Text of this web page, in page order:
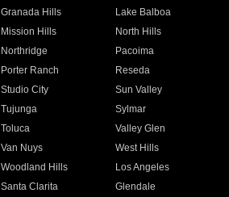
Granada Hills
Lake Balboa
Mission Hills
North Hills
Northridge
Pacoima
Porter Ranch
Reseda
Studio City
Sun Valley
Tujunga
Sylmar
Toluca
Valley Glen
Van Nuys
West Hills
Woodland Hills
Los Angeles
Santa Clarita
Glendale